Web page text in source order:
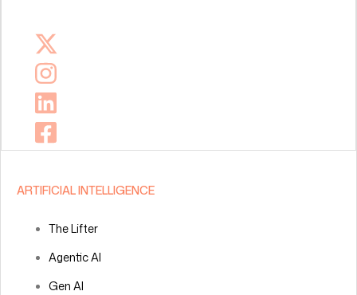
ARTIFICIAL INTELLIGENCE
The Lifter
Agentic AI
Gen AI